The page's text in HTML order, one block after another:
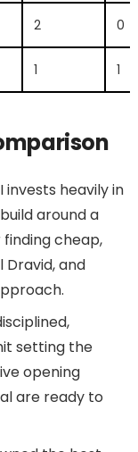
2 0
1 1
invests heavily in
around a
cheap,
Dravid, and
setting the
opening
are ready to